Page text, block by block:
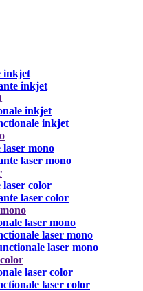
inkjet
inkjet
inkjet
inkjet
mono
laser mono
color
laser color
laser mono
laser mono
laser mono
laser color
laser color